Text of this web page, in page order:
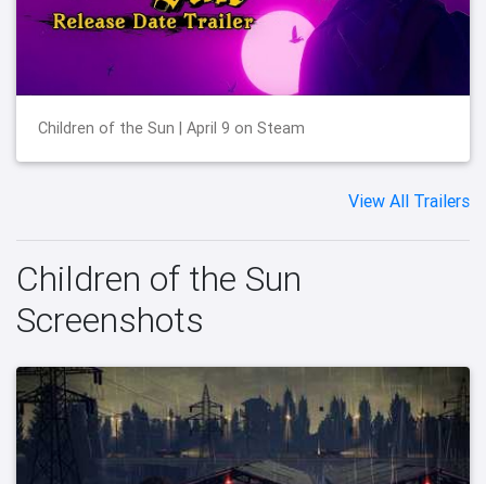
Children of the Sun | April 9 on Steam
View All Trailers
Children of the Sun
Screenshots